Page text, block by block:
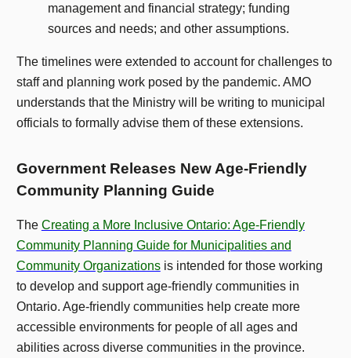
management and financial strategy; funding
sources and needs; and other assumptions.
The timelines were extended to account for challenges to
staff and planning work posed by the pandemic. AMO
understands that the Ministry will be writing to municipal
officials to formally advise them of these extensions.
Government Releases New Age-Friendly
Community Planning Guide
The Creating a More Inclusive Ontario: Age-Friendly
Community Planning Guide for Municipalities and
Community Organizationsis intended for those working
to develop and support age-friendly communities in
Ontario. Age-friendly communities help create more
accessible environments for people of all ages and
abilities across diverse communities in the province.